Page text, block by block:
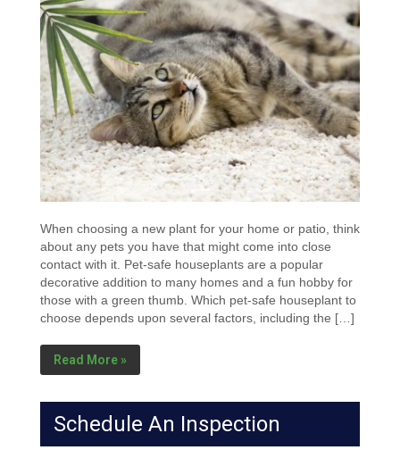
When choosing a new plant for your home or patio, think
about any pets you have that might come into close
contact with it. Pet-safe houseplants are a popular
decorative addition to many homes and a fun hobby for
those with a green thumb. Which pet-safe houseplant to
choose depends upon several factors, including the […]
Read More »
Schedule An Inspection